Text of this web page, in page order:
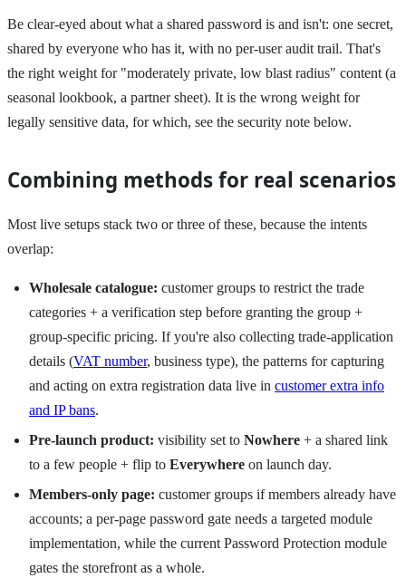
Be clear-eyed about what a shared password is and isn't: one secret,
shared by everyone who has it, with no per-user audit trail. That's
the right weight for "moderately private, low blast radius" content (a
seasonal lookbook, a partner sheet). It is the wrong weight for
legally sensitive data, for which, see the security note below.
Combining methods for real scenarios
Most live setups stack two or three of these, because the intents
overlap:
Wholesale catalogue: customer groups to restrict the trade
categories + a verification step before granting the group +
group-specific pricing. If you're also collecting trade-application
details (VAT number, business type), the patterns for capturing
and acting on extra registration data live in customer extra info
and IP bans.
Pre-launch product: visibility set to Nowhere + a shared link
to a few people + flip to Everywhere on launch day.
Members-only page: customer groups if members already have
accounts; a per-page password gate needs a targeted module
implementation, while the current Password Protection module
gates the storefront as a whole.